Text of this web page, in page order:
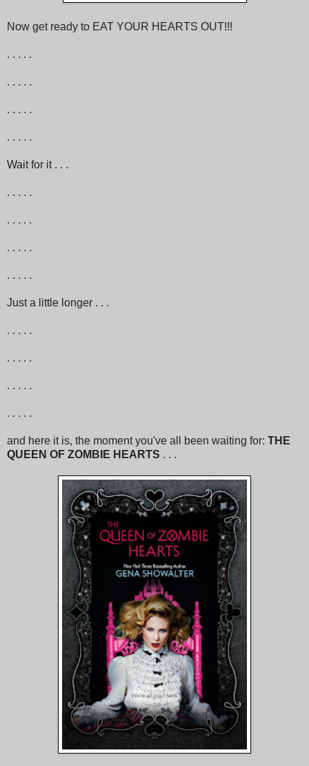
Now get ready to EAT YOUR HEARTS OUT!!!
. . . . .
. . . . .
. . . . .
. . . . .
Wait for it . . .
. . . . .
. . . . .
. . . . .
. . . . .
Just a little longer . . .
. . . . .
. . . . .
. . . . .
. . . . .
and here it is, the moment you've all been waiting for: THE
QUEEN OF ZOMBIE HEARTS . . .